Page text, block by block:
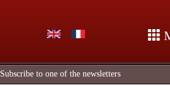
Subscribe to one of the newsletters